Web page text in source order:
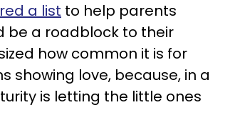
a list to help parents
be a roadblock to their
how common it is for
showing love, because, in a
is letting the little ones